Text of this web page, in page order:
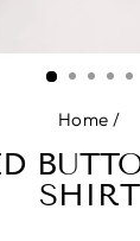
Home /
SHIRT